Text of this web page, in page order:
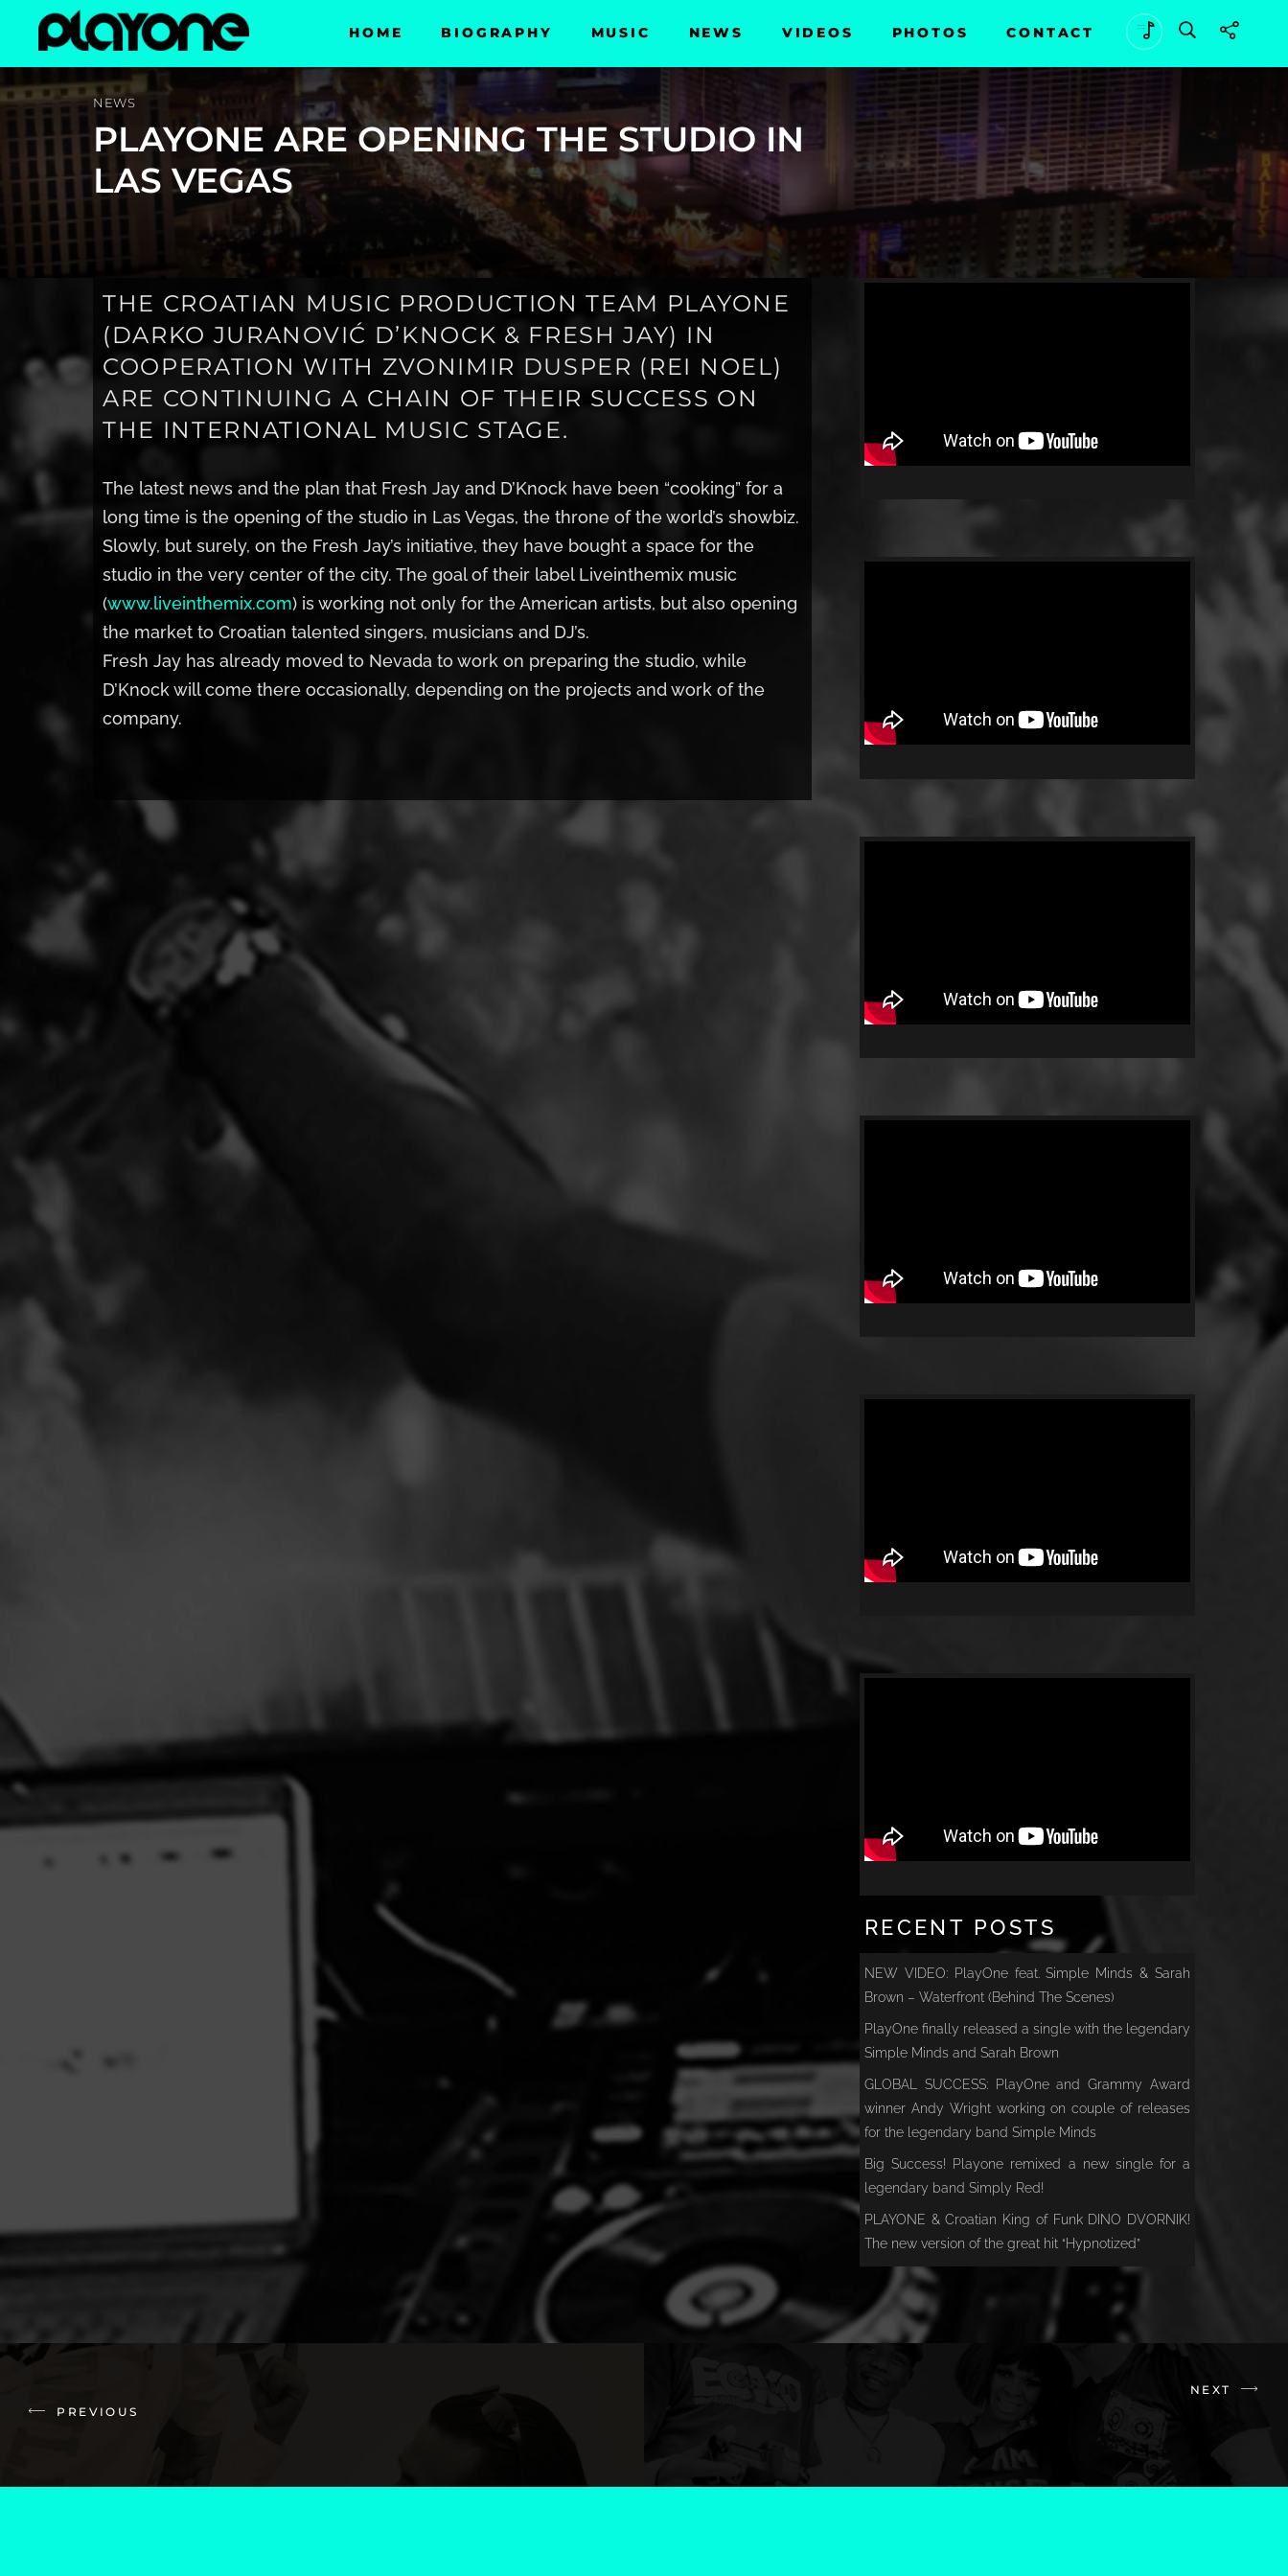
HOME BIOGRAPHY MUSIC NEWS VIDEOS PHOTOS CONTACT
NEWS
PLAYONE ARE OPENING THE STUDIO IN
LAS VEGAS
THE CROATIAN MUSIC PRODUCTION TEAM PLAYONE
(DARKO JURANOVIĆ D’KNOCK & FRESH JAY) IN
COOPERATION WITH ZVONIMIR DUSPER (REI NOEL)
ARE CONTINUING A CHAIN OF THEIR SUCCESS ON
THE INTERNATIONAL MUSIC STAGE.
The latest news and the plan that Fresh Jay and D’Knock have been “cooking” for a
long time is the opening of the studio in Las Vegas, the throne of the world’s showbiz.
Slowly, but surely, on the Fresh Jay’s initiative, they have bought a space for the
studio in the very center of the city. The goal of their label Liveinthemix music
(www.liveinthemix.com) is working not only for the American artists, but also opening
the market to Croatian talented singers, musicians and DJ’s.
Fresh Jay has already moved to Nevada to work on preparing the studio, while
D’Knock will come there occasionally, depending on the projects and work of the
company.
RECENT POSTS
NEW VIDEO: PlayOne feat. Simple Minds & Sarah
Brown – Waterfront (Behind The Scenes)
PlayOne finally released a single with the legendary
Simple Minds and Sarah Brown
GLOBAL SUCCESS: PlayOne and Grammy Award
winner Andy Wright working on couple of releases
for the legendary band Simple Minds
Big Success! Playone remixed a new single for a
legendary band Simply Red!
PLAYONE & Croatian King of Funk DINO DVORNIK!
The new version of the great hit “Hypnotized”
PREVIOUS
NEXT